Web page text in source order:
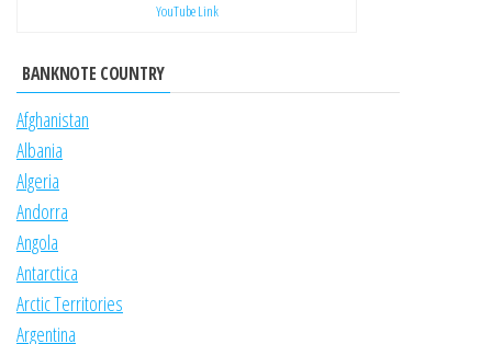
YouTube Link
BANKNOTE COUNTRY
Afghanistan
Albania
Algeria
Andorra
Angola
Antarctica
Arctic Territories
Argentina